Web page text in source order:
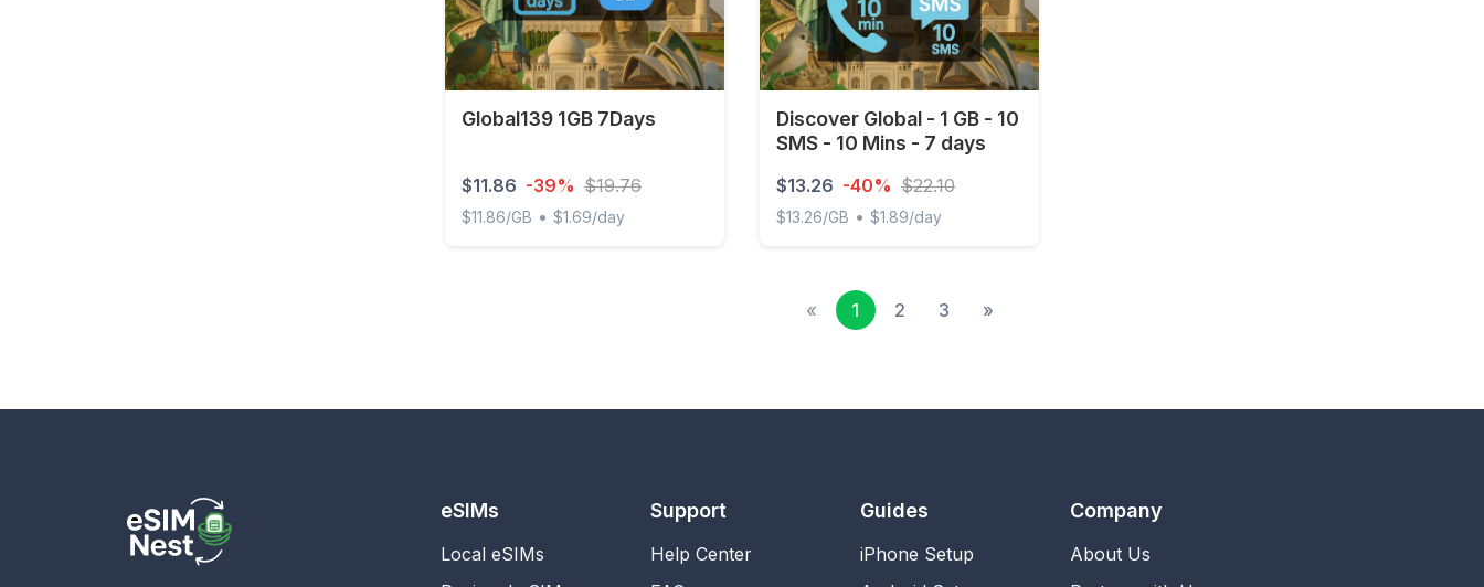
Gambia
Georgia
Global139 1GB 7Days
$11.86 -39% $19.76
$11.86/GB • $1.69/day
Discover Global - 1 GB - 10
SMS - 10 Mins - 7 days
$13.26 -40% $22.10
$13.26/GB • $1.89/day
« 1 2 3 »
eSIMs
Local eSIMs
Support
Help Center
Guides
iPhone Setup
Company
About Us